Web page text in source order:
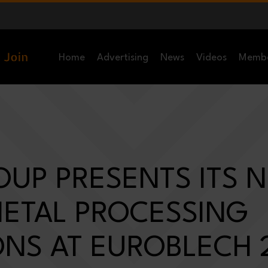
Home Advertising News Videos
PRESENTS ITS
PROCESSING
AT